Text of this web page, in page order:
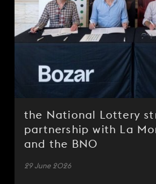
the National Lottery
partnership with La
and the BNO
29 June 2026